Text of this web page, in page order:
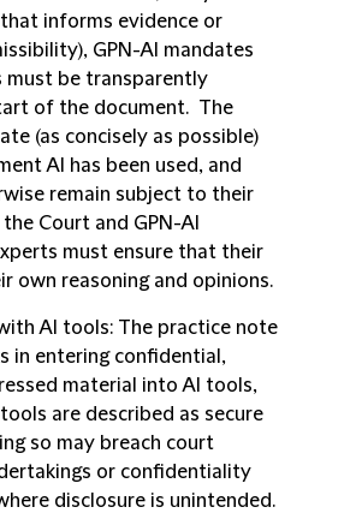
informs evidence or
GPN-AI mandates
must be transparently
of the document. The
(as concisely as possible)
AI has been used, and
remain subject to their
Court and GPN-AI
must ensure that their
own reasoning and opinions.
AI tools: The practice note
in entering confidential,
material into AI tools,
are described as secure
so may breach court
or confidentiality
disclosure is unintended.